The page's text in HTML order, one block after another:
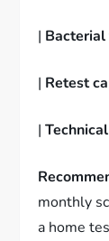
|
| Retest
|
monthly
a home